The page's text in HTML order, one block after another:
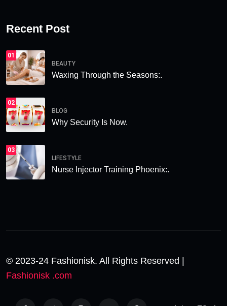
Recent Post
01
BEAUTY
Waxing Through the Seasons:.
02
BLOG
Why Security Is Now.
03
LIFESTYLE
Nurse Injector Training Phoenix:.
© 2023-24 Fashionisk. All Rights Reserved |
Fashionisk .com